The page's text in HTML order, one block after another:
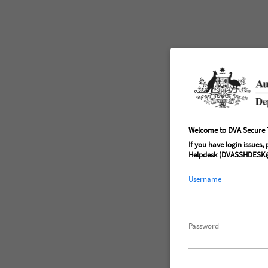
Welcome to DVA Secure
If you have login issues,
Helpdesk
Username
Password